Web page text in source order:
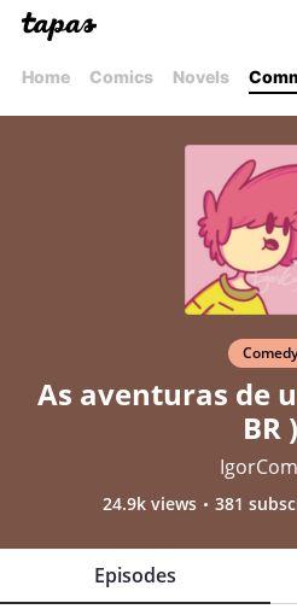
Home Comics Novels
Comedy
As aventuras de
BR )
24.9k views 381
Episodes